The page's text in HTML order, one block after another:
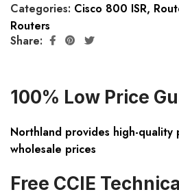
Categories: Cisco 800 ISR,
Routers
Share:
100% Low Price
Northland provides high-quality
wholesale prices
Free CCIE